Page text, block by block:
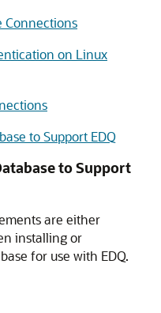
Connections
on Linux
to Support EDQ
to Support
are either
installing or
for use with EDQ.